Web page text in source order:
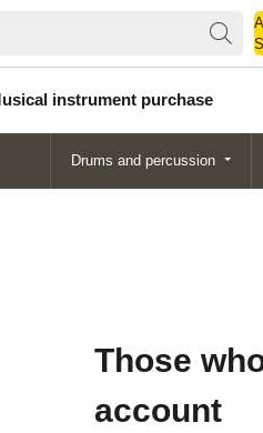
instrument purchase
Drums and percussion
Those
account